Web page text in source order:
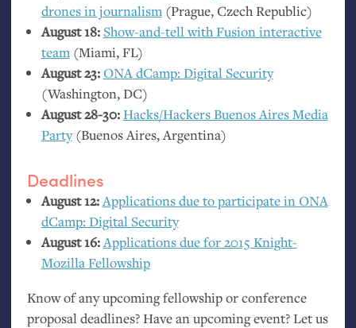
drones in journalism(Prague, Czech Republic)
August 18: Show-and-tell with Fusion interactive
team(Miami,FL)
August 23:ONAdCamp: Digital Security
(Washington,DC)
August 28-30:Hacks/Hackers Buenos Aires Media
Party(Buenos Aires, Argentina)
Deadlines
August 12:Applications due to participate inONA
dCamp: Digital Security
August 16:Applications due for 2015 Knight-
Mozilla Fellowship
Know of any upcoming fellowship or conference
proposal deadlines? Have an upcoming event? Let us